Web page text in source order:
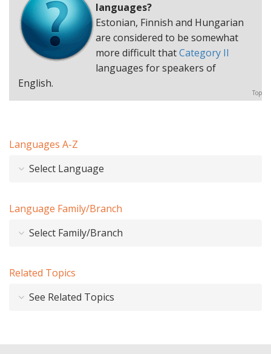
languages?
Estonian, Finnish and Hungarian
are considered to be somewhat
more difficult thatCategory II
languages for speakers of
English.
Top
Languages A-Z
Select Language
Language Family/Branch
Select Family/Branch
Related Topics
See Related Topics